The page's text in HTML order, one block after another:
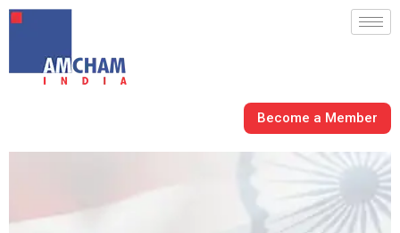
Skip
content
Become a Member